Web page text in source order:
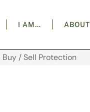
I AM… ABOUT
Buy / Sell Protection